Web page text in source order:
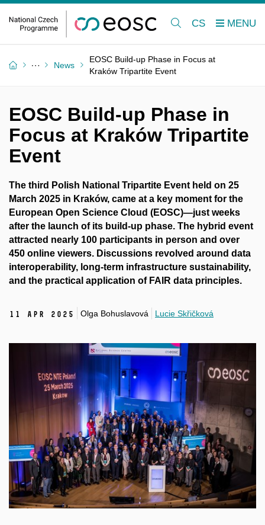
CS
News
EOSC Build-up Phase in Focus at
Kraków Tripartite Event
EOSC Build-up Phase in
Focus at Kraków Tripartite
Event
The third Polish National Tripartite Event held on 25
March 2025 in Kraków, came at a key moment for the
European Open Science Cloud (EOSC)—just weeks
after the launch of its build-up phase. The hybrid event
attracted nearly 100 participants in person and over
450 online viewers. Discussions revolved around data
interoperability, long-term infrastructure sustainability,
and the practical application of FAIR data principles.
11 Apr 2025 Olga Bohuslavová Lucie Skřičková